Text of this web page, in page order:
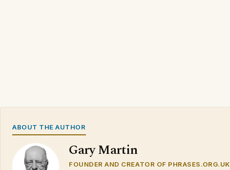
ABOUT THE AUTHOR
Gary Martin
FOUNDER AND CREATOR OF PHRASES.ORG.UK